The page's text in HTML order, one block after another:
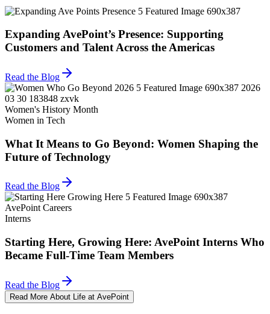
Expanding AvePoint’s Presence: Supporting
Customers and Talent Across the Americas
Read the Blog
Women's History Month
Women in Tech
What It Means to Go Beyond: Women Shaping the
Future of Technology
Read the Blog
AvePoint Careers
Interns
Starting Here, Growing Here: AvePoint Interns Who
Became Full-Time Team Members
Read the Blog
Read More About Life at AvePoint